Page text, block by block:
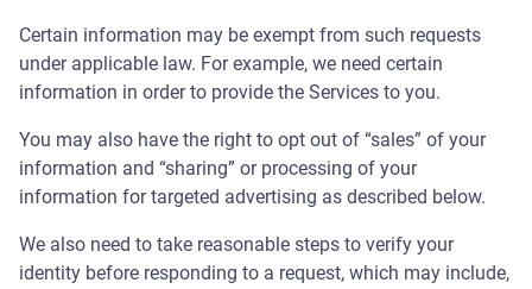
Certain information may be exempt from such requests
under applicable law. For example, we need certain
information in order to provide the Services to you.
You may also have the right to opt out of “sales” of your
information and “sharing” or processing of your
information for targeted advertising as described below.
We also need to take reasonable steps to verify your
identity before responding to a request, which may include,